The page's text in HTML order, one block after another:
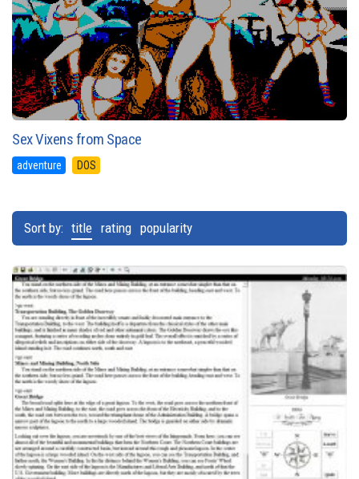
Sex Vixens from Space
adventure DOS
Sort by: title rating popularity